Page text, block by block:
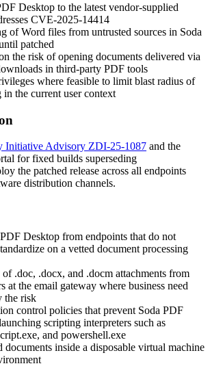
Desktop to the latest vendor-supplied
CVE-2025-14414
of Word files from untrusted sources in Soda
patched
the risk of opening documents delivered via
in third-party PDF tools
where feasible to limit blast radius of
in the current user context
Initiative Advisory ZDI-25-1087 and the
for fixed builds superseding
the patched release across all endpoints
distribution channels.
Desktop from endpoints that do not
on a vetted document processing
of .doc, .docx, and .docm attachments from
at the email gateway where business need
the risk
control policies that prevent Soda PDF
scripting interpreters such as
, and powershell.exe
documents inside a disposable virtual machine